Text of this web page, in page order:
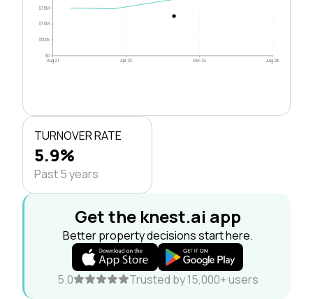
$0
$500k
$1.0M
$1.5M
Aug 21 Apr 23 Dec 24 Aug 26
TURNOVER RATE
5.9%
Past 5 years
Get the knest.ai app
Better property decisions start here.
5.0 Trusted by 15,000+ users